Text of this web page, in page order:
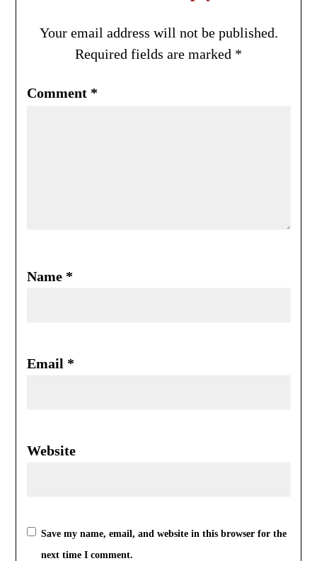
Your email address will not be published.
Required fields are marked *
Comment *
Name *
Email *
Website
Save my name, email, and website in this browser for the
next time I comment.